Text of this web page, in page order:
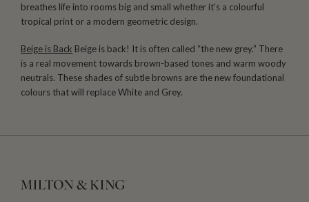
breathes life into rooms big and small whether it’s a colourful
tropical print or a modern geometric design.
Beige is Back Beige is back! It is often called “the new grey.” There
is a real movement towards brown-based tones and warm woody
neutrals. These shades of subtle browns are the new foundational
colours that will replace White and Grey.